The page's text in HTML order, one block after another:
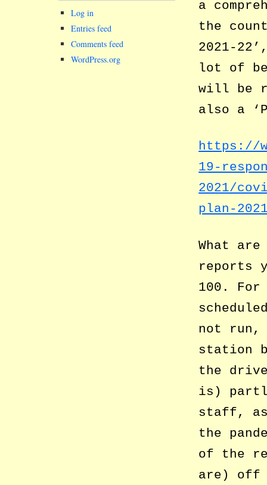
a
the
2021-
lot of
will be
also a
https://
19-
2021/
plan-
What
reports
100. For
not run,
station
the
is)
staff, as
the
of the
are) off
Log in
Entries feed
Comments feed
WordPress.org